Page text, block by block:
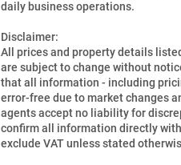
daily business operations.
Disclaimer:
All prices and property details
are subject to change without
that all information - including
error-free due to market changes
agents accept no liability for
confirm all information directly
exclude VAT unless stated